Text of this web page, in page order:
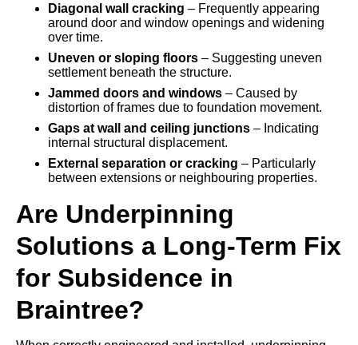
Diagonal wall cracking – Frequently appearing
around door and window openings and widening
over time.
Uneven or sloping floors – Suggesting uneven
settlement beneath the structure.
Jammed doors and windows – Caused by
distortion of frames due to foundation movement.
Gaps at wall and ceiling junctions – Indicating
internal structural displacement.
External separation or cracking – Particularly
between extensions or neighbouring properties.
Are Underpinning
Solutions a Long-Term Fix
for Subsidence in
Braintree?